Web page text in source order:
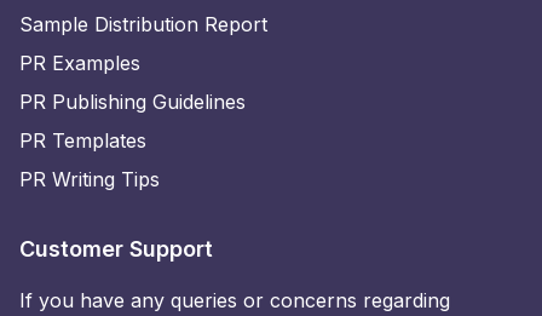
Sample Distribution Report
PR Examples
PR Publishing Guidelines
PR Templates
PR Writing Tips
Customer Support
If you have any queries or concerns regarding